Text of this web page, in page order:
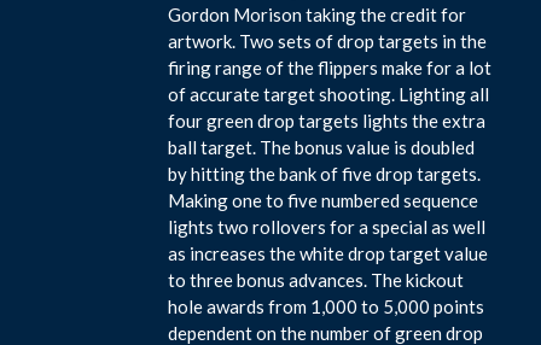
Gordon Morison taking the credit for
artwork. Two sets of drop targets in the
firing range of the flippers make for a lot
of accurate target shooting. Lighting all
four green drop targets lights the extra
ball target. The bonus value is doubled
by hitting the bank of five drop targets.
Making one to five numbered sequence
lights two rollovers for a special as well
as increases the white drop target value
to three bonus advances. The kickout
hole awards from 1,000 to 5,000 points
dependent on the number of green drop